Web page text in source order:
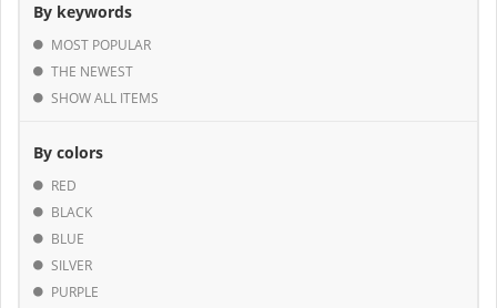
By keywords
MOST POPULAR
THE NEWEST
SHOW ALL ITEMS
By colors
RED
BLACK
BLUE
SILVER
PURPLE